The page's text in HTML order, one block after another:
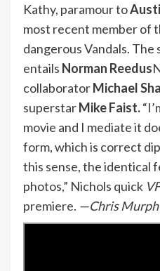
Kathy, paramour to
most recent member of
dangerous Vandals.
entails Norman Reedus
collaboratorMichael
superstarMike Faist.
movie and I mediate it
form, which is correct
this sense, the identical
photos,” Nichols quick VF
premiere. —Chris